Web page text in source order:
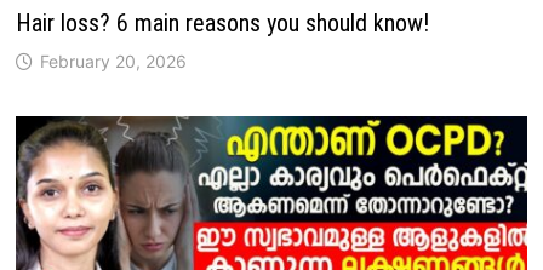
Hair loss? 6 main reasons you should know!
February 20, 2026